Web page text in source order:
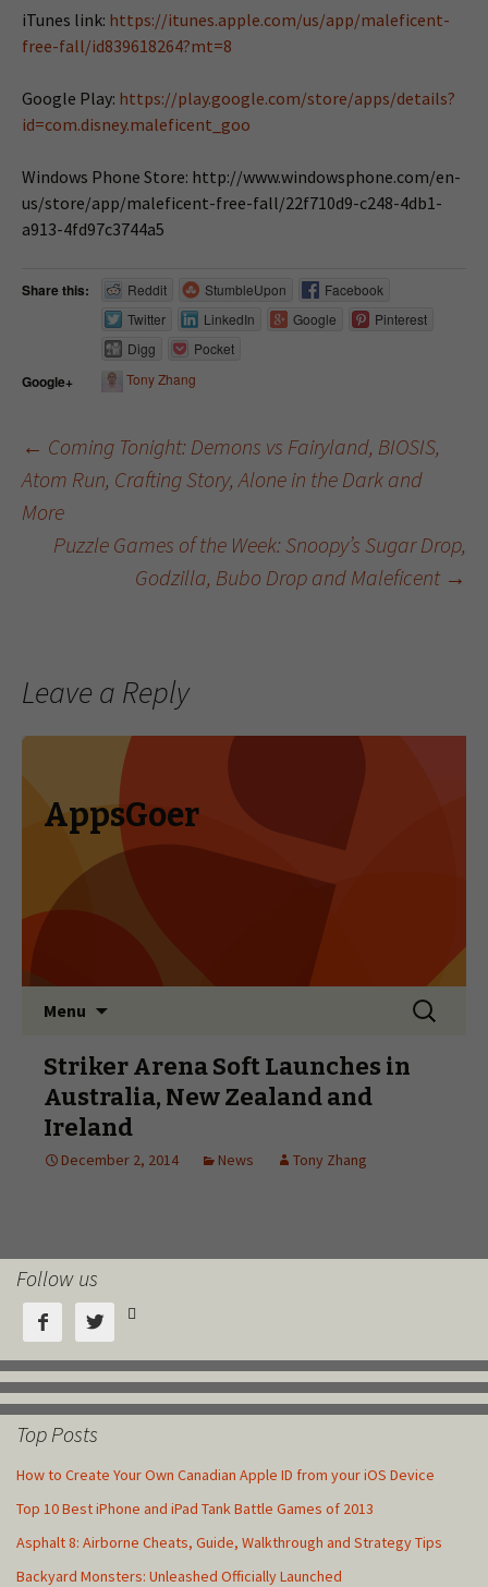
iTunes link: https://itunes.apple.com/us/app/maleficent-
free-fall/id839618264?mt=8
Google Play: https://play.google.com/store/apps/details?
id=com.disney.maleficent_goo
Windows Phone Store: http://www.windowsphone.com/en-
us/store/app/maleficent-free-fall/22f710d9-c248-4db1-
a913-4fd97c3744a5
Share this: Reddit StumbleUpon
Facebook
Twitter
LinkedIn Google
Pinterest
Digg
Pocket
Google+ Tony Zhang
Post navigation
← Coming Tonight: Demons vs Fairyland, BIOSIS,
Atom Run, Crafting Story, Alone in the Dark and
More
Puzzle Games of the Week: Snoopy’s Sugar Drop,
Godzilla, Bubo Drop and Maleficent →
Leave a Reply
Follow us
  
Top Posts
How to Create Your Own Canadian Apple ID from your iOS Device
Top 10 Best iPhone and iPad Tank Battle Games of 2013
Asphalt 8: Airborne Cheats, Guide, Walkthrough and Strategy Tips
Backyard Monsters: Unleashed Officially Launched